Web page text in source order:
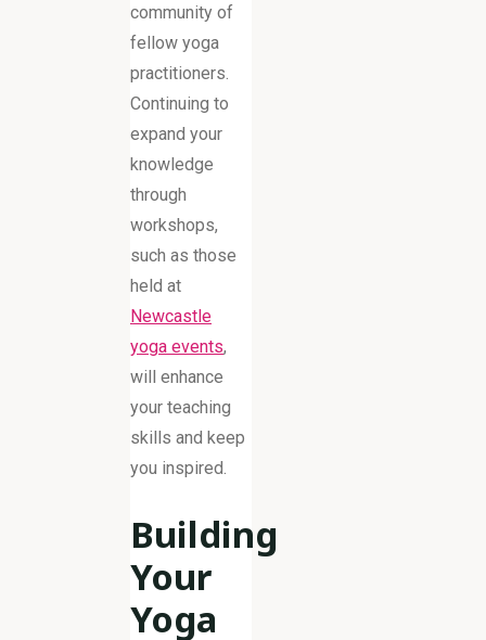
community of
fellow yoga
practitioners.
Continuing to
expand your
knowledge
through
workshops,
such as those
held at
Newcastle
yoga events,
will enhance
your teaching
skills and keep
you inspired.
Building
Your
Yoga